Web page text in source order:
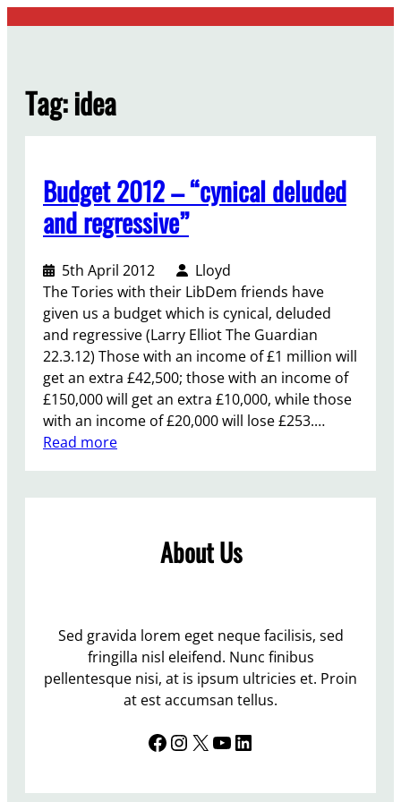
Tag:idea
Budget 2012 – “cynical deluded
and regressive”
5th April 2012
Lloyd
The Tories with their LibDem friends have
given us a budget which is cynical, deluded
and regressive (Larry Elliot The Guardian
22.3.12) Those with an income of £1 million will
get an extra £42,500; those with an income of
£150,000 will get an extra £10,000, while those
with an income of £20,000 will lose £253.…
Read more:
1
2
–
About Us
Sed gravida lorem eget neque facilisis, sed
fringilla nisl eleifend. Nunc finibus
pellentesque nisi, at is ipsum ultricies et. Proin
at est accumsan tellus.
Facebook InstagramX YouTube LinkedIn